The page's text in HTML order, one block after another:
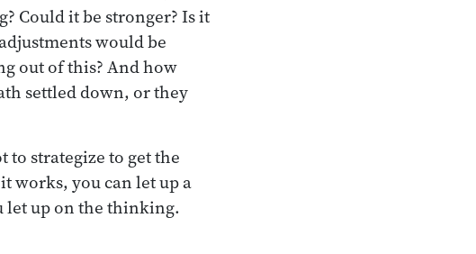
Could it be stronger? Is it
would be
out of this? And how
settled down, or they
to strategize to get the
works, you can let up a
let up on the thinking.